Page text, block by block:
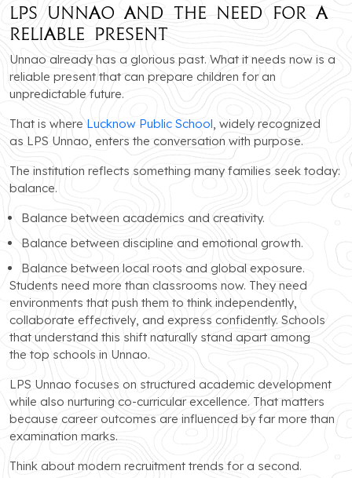
LPS Unnao and the Need for a
Reliable Present
Unnao already has a glorious past. What it needs now is a
reliable present that can prepare children for an
unpredictable future.
That is where Lucknow Public School , widely recognized
as LPS Unnao, enters the conversation with purpose.
The institution reflects something many families seek today:
balance.
Balance between academics and creativity.
Balance between discipline and emotional growth.
Balance between local roots and global exposure.
Students need more than classrooms now. They need
environments that push them to think independently,
collaborate effectively, and express confidently. Schools
that understand this shift naturally stand apart among
the top schools in Unnao.
LPS Unnao focuses on structured academic development
while also nurturing co-curricular excellence. That matters
because career outcomes are influenced by far more than
examination marks.
Think about modern recruitment trends for a second.